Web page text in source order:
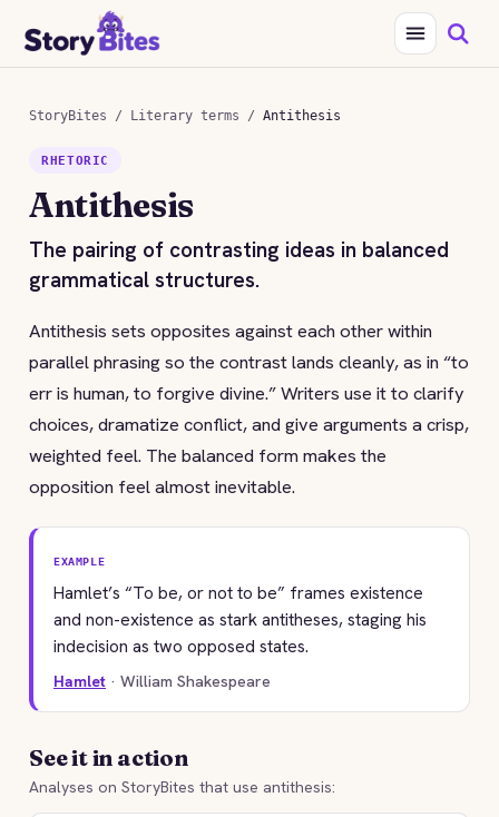
StoryBites / Literary terms / Antithesis
RHETORIC
Antithesis
The pairing of contrasting ideas in balanced
grammatical structures.
Antithesis sets opposites against each other within
parallel phrasing so the contrast lands cleanly, as in “to
err is human, to forgive divine.” Writers use it to clarify
choices, dramatize conflict, and give arguments a crisp,
weighted feel. The balanced form makes the
opposition feel almost inevitable.
EXAMPLE
Hamlet’s “To be, or not to be” frames existence
and non-existence as stark antitheses, staging his
indecision as two opposed states.
Hamlet · William Shakespeare
See it in action
Analyses on StoryBites that use antithesis: